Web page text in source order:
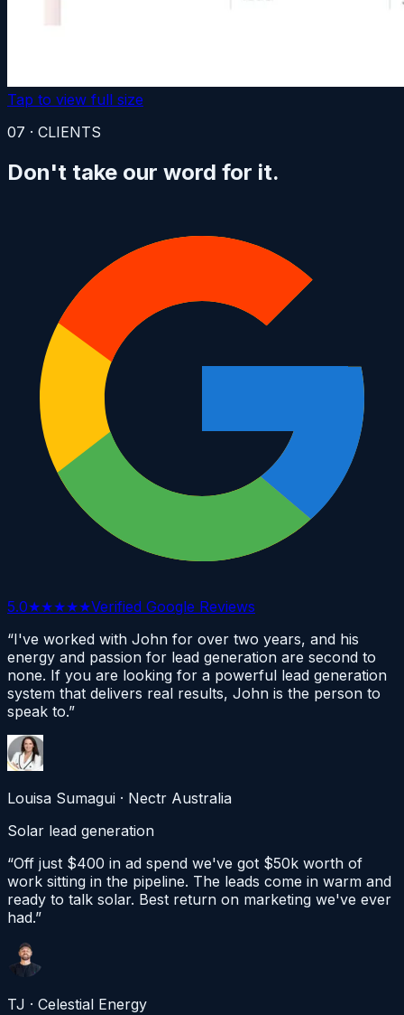
Tap to view full size
07 · CLIENTS
Don't take our word for it.
5.0★★★★★Verified Google Reviews
“I've worked with John for over two years, and his
energy and passion for lead generation are second to
none. If you are looking for a powerful lead generation
system that delivers real results, John is the person to
speak to.”
Louisa Sumagui · Nectr Australia
Solar lead generation
“Off just $400 in ad spend we've got $50k worth of
work sitting in the pipeline. The leads come in warm and
ready to talk solar. Best return on marketing we've ever
had.”
TJ · Celestial Energy